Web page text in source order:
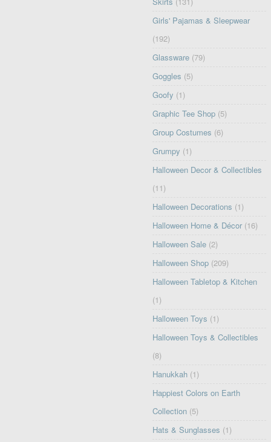
Girls' Pajamas & Sleepwear
(192)
Glassware (79)
Goggles (5)
Goofy (1)
Graphic Tee Shop (5)
Group Costumes (6)
Grumpy (1)
Halloween Decor & Collectibles
(11)
Halloween Decorations (1)
Halloween Home & Décor (16)
Halloween Sale (2)
Halloween Shop (209)
Halloween Tabletop & Kitchen
(1)
Halloween Toys (1)
Halloween Toys & Collectibles
(8)
Hanukkah (1)
Happiest Colors on Earth
Collection (5)
Hats & Sunglasses (1)